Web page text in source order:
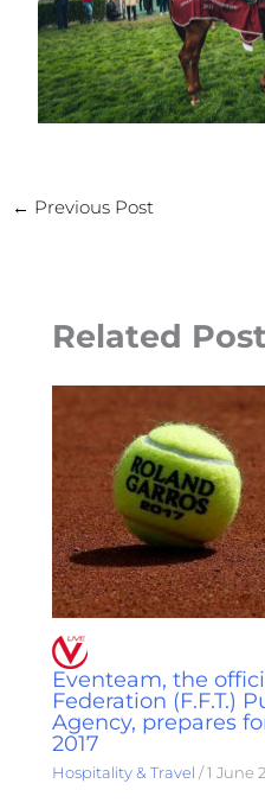
← Previous Post
Related
Eventeam, the
Federation (F.F.T.)
Agency, prepares
2017
Hospitality & Travel /1 June